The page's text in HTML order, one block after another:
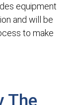
equipment
and will be
to make
The